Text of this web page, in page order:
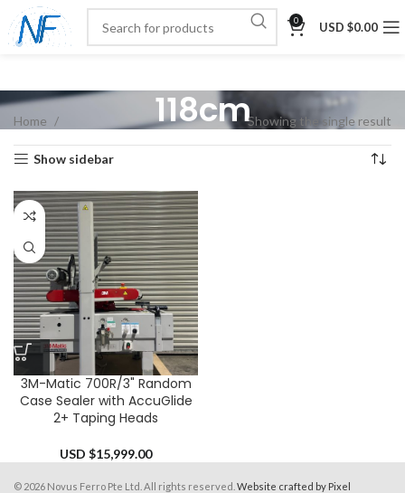
0 USD $0.00
118cm
Home Showing the single result
Show sidebar
3M-Matic 700R/3" Random
Case Sealer with AccuGlide
2+ Taping Heads
USD $15,999.00
© 2026 Novus Ferro Pte Ltd. All rights reserved. Website crafted by Pixel